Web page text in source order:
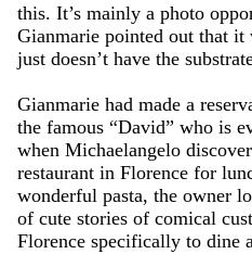
this. It’s mainly a photo
Gianmarie pointed out that it
just doesn’t have the
Gianmarie had made a
the famous “David” who is
when Michaelangelo
restaurant in Florence for
wonderful pasta, the owner
of cute stories of comical
Florence specifically to dine